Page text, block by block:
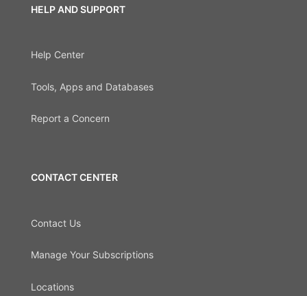
HELP AND SUPPORT
Help Center
Tools, Apps and Databases
Report a Concern
CONTACT CENTER
Contact Us
Manage Your Subscriptions
Locations